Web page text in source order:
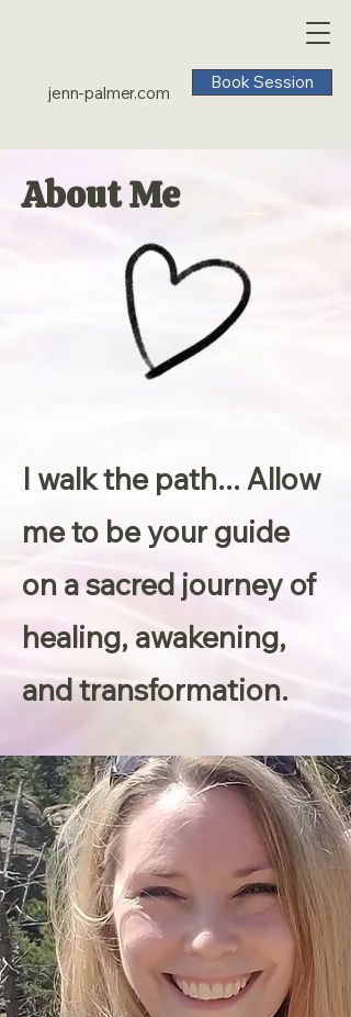
jenn-palmer.com
Book Session
About Me
I walk the path... Allow
me to be your guide
on a sacred journey of
healing, awakening,
and transformation.